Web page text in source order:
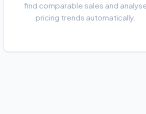
find comparable sales and
pricing trends automatically.